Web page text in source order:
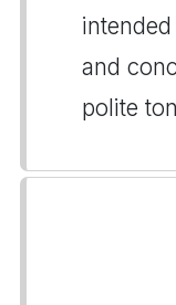
and
polite